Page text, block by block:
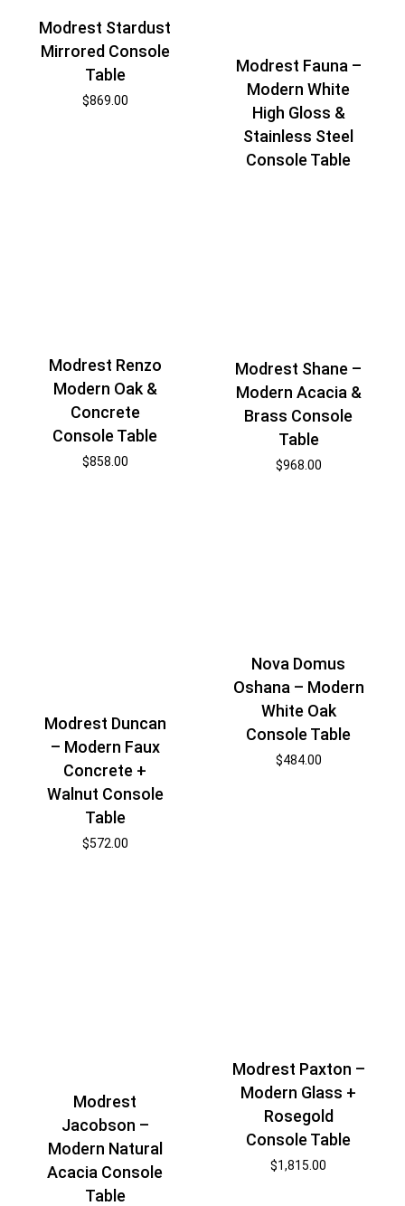
Modrest Stardust
Mirrored Console
Table
$869.00
Modrest Fauna –
Modern White
High Gloss &
Stainless Steel
Console Table
Modrest Renzo
Modern Oak &
Concrete
Console Table
$858.00
Modrest Shane –
Modern Acacia &
Brass Console
Table
$968.00
Modrest Duncan
– Modern Faux
Concrete +
Walnut Console
Table
$572.00
Nova Domus
Oshana – Modern
White Oak
Console Table
$484.00
Modrest
Jacobson –
Modern Natural
Acacia Console
Table
Modrest Paxton –
Modern Glass +
Rosegold
Console Table
$1,815.00